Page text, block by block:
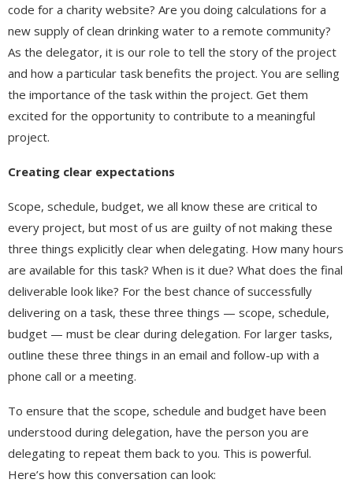
code for a charity website? Are you doing calculations for a
new supply of clean drinking water to a remote community?
As the delegator, it is our role to tell the story of the project
and how a particular task benefits the project. You are selling
the importance of the task within the project. Get them
excited for the opportunity to contribute to a meaningful
project.
Creating clear expectations
Scope, schedule, budget, we all know these are critical to
every project, but most of us are guilty of not making these
three things explicitly clear when delegating. How many hours
are available for this task? When is it due? What does the final
deliverable look like? For the best chance of successfully
delivering on a task, these three things — scope, schedule,
budget — must be clear during delegation. For larger tasks,
outline these three things in an email and follow-up with a
phone call or a meeting.
To ensure that the scope, schedule and budget have been
understood during delegation, have the person you are
delegating to repeat them back to you. This is powerful.
Here’s how this conversation can look: